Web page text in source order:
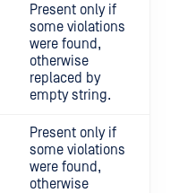
Present only if
some violations
were found,
otherwise
replaced by
empty string.
Present only if
some violations
were found,
otherwise